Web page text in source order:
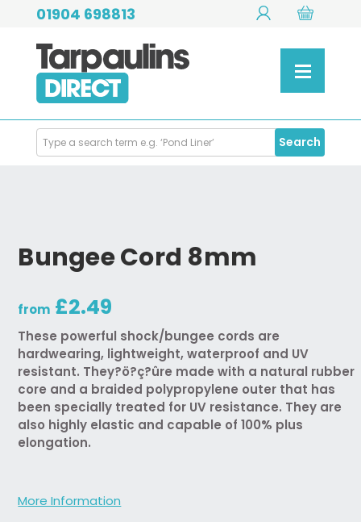
01904 698813
Search
Products
Search
Bungee Cord 8mm
from £2.49
These powerful shock/bungee cords are
hardwearing, lightweight, waterproof and UV
resistant. They?ö?ç?ûre made with a natural rubber
core and a braided polypropylene outer that has
been specially treated for UV resistance. They are
also highly elastic and capable of 100% plus
elongation.
More Information